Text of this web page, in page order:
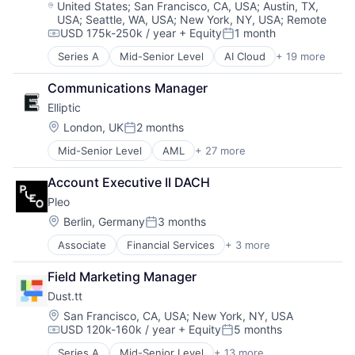
Insurtech
Intelligent Document Processing
IT Consulting and Outsourcing
Machine Learning
OCR
Platform
Process Mining
Robotic Process Automation
Robotic Process Automation (RPA)
Robotics
RPA
SAP Automation
Science and Engineering
Services-Prepackaged Software
Software
Software - Infrastructure
Software Development
Technology
Technology
Technology
Workforce Management
Location:
United States; San Francisco, CA, USA; Austin, TX,
USA; Seattle, WA, USA; New York, NY, USA; Remote
Compensation:
USD 175k-250k / year + EquityPosted:
1 month
Series A Mid-Senior Level AI Cloud + 19 more
Artificial Intelligence (AI)
Business/Productivity Software
Cloud Computing
Cloud Storage
Data & Analytics
Database Software
Generative AI
GPU
GPU Cloud
GPUaaS
Hardware
Internet Services
Machine Learning
Private Cloud
Science and Engineering
Small and Medium Businesses
Software
Software Development
Systems and Information Management
Communications Manager
Elliptic
Location:
London, UKPosted:
2 months
Mid-Senior Level AML + 27 more
Anti-Money Laundering
Bitcoin
Blockchain
Blockchain and Cryptocurrency
Compliance
Consumer Services
Crypto
Cryptocurrency
Enterprise Software
Ethereum
Finance
Financial Crime
Financial Services
Account Executive II DACH
Pleo
Location:
Berlin, GermanyPosted:
3 months
Associate Financial Services + 3 more
Fintech
Mobile Payments
Payments
Field Marketing Manager
Dust.tt
Location:
San Francisco, CA, USA; New York, NY, USA
Compensation:
USD 120k-160k / year + EquityPosted:
5 months